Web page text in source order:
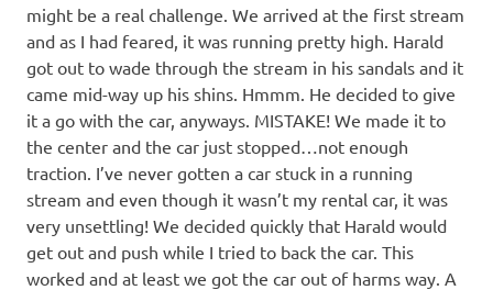
might be a real challenge. We arrived at the first stream
and as I had feared, it was running pretty high. Harald
got out to wade through the stream in his sandals and it
came mid-way up his shins. Hmmm. He decided to give
it a go with the car, anyways. MISTAKE! We made it to
the center and the car just stopped…not enough
traction. I’ve never gotten a car stuck in a running
stream and even though it wasn’t my rental car, it was
very unsettling! We decided quickly that Harald would
get out and push while I tried to back the car. This
worked and at least we got the car out of harms way. A